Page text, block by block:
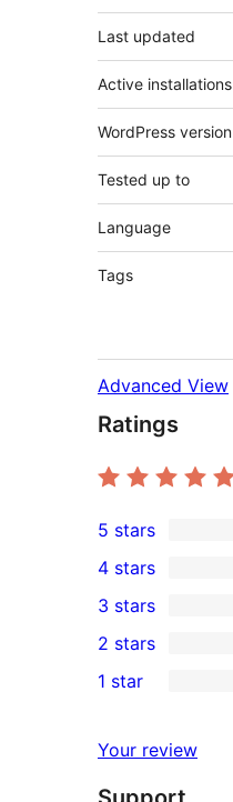
Last updated
Active installations
WordPress version
Tested up to
Language
Tags
Advanced View
Ratings
2
5-
star
reviews
5 stars
4-
star
reviews
4 stars
0
3-
star
3 stars
2-
reviews
2 stars
star
reviews
1 star
Your review